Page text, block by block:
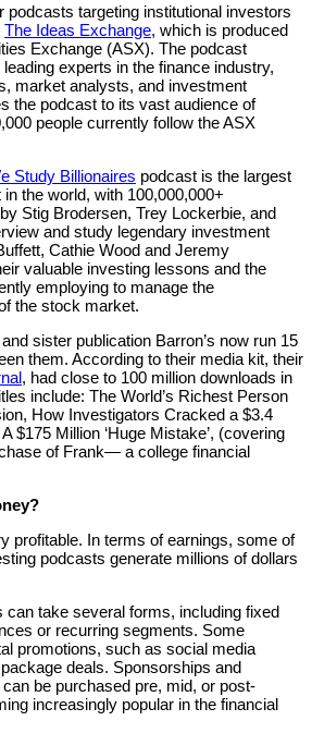
podcasts targeting institutional investors
The Ideas Exchange, which is produced
Exchange (ASX). The podcast
experts in the finance industry,
market analysts, and investment
the podcast to its vast audience of
people currently follow the ASX
Study Billionaires podcast is the largest
the world, with 100,000,000+
Stig Brodersen, Trey Lockerbie, and
and study legendary investment
Cathie Wood and Jeremy
valuable investing lessons and the
employing to manage the
the stock market.
sister publication Barron’s now run 15
them. According to their media kit, their
, had close to 100 million downloads in
include: The World’s Richest Person
How Investigators Cracked a $3.4
$175 Million ‘Huge Mistake’, (covering
of Frank— a college financial
profitable. In terms of earnings, some of
podcasts generate millions of dollars
can take several forms, including fixed
or recurring segments. Some
promotions, such as social media
deals. Sponsorships and
be purchased pre, mid, or post-
increasingly popular in the financial